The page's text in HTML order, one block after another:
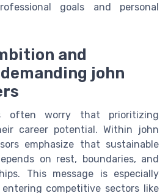
goals and personal
and
john
often worry that prioritizing
career potential. Within john
emphasize that sustainable
on rest, boundaries, and
This message is especially
competitive sectors like